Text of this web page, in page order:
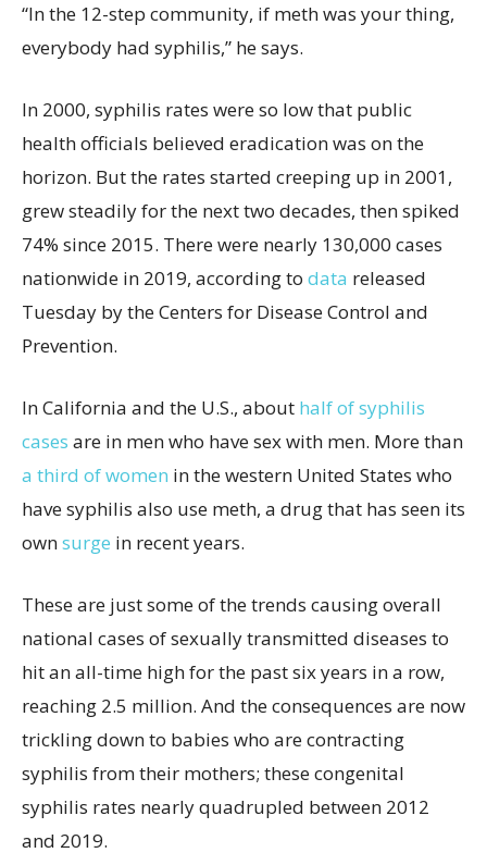
“In the 12-step community, if meth was your thing,
everybody had syphilis,” he says.
In 2000, syphilis rates were so low that public
health officials believed eradication was on the
horizon. But the rates started creeping up in 2001,
grew steadily for the next two decades, then spiked
74% since 2015. There were nearly 130,000 cases
nationwide in 2019, according to data released
Tuesday by the Centers for Disease Control and
Prevention.
In California and the U.S., about half of syphilis
cases are in men who have sex with men. More than
a third of women in the western United States who
have syphilis also use meth, a drug that has seen its
ownsurge in recent years.
These are just some of the trends causing overall
national cases of sexually transmitted diseases to
hit an all-time high for the past six years in a row,
reaching 2.5 million. And the consequences are now
trickling down to babies who are contracting
syphilis from their mothers; these congenital
syphilis rates nearly quadrupled between 2012
and 2019.